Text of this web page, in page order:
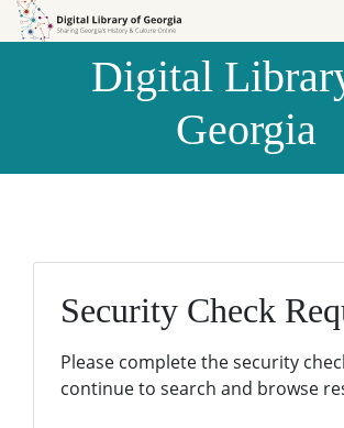
Skip to
Skip to
Digital
Georgia
Security Check
Please complete the security
continue to search and browse